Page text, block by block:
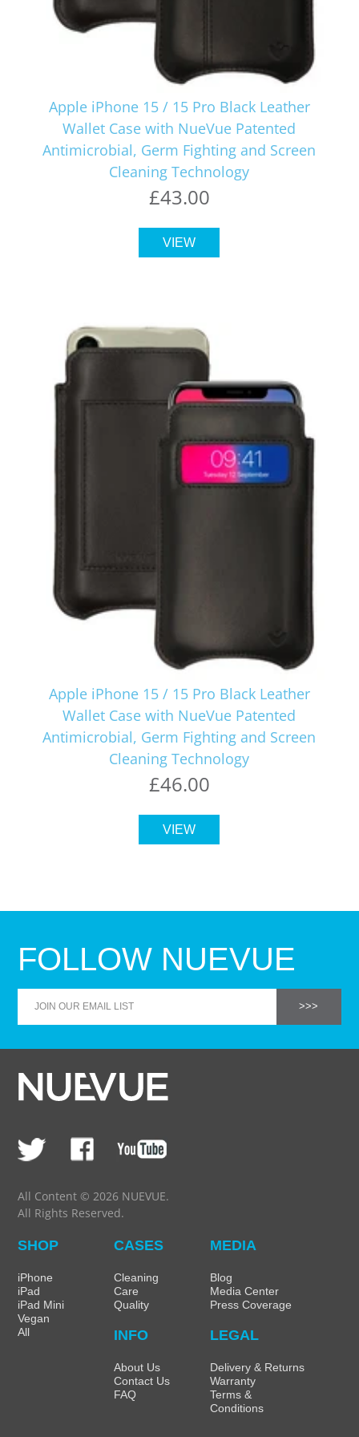
Apple iPhone 15 / 15 Pro Black Leather
Wallet Case with NueVue Patented
Antimicrobial, Germ Fighting and Screen
Cleaning Technology
£43.00
VIEW
Apple iPhone 15 / 15 Pro Black Leather
Wallet Case with NueVue Patented
Antimicrobial, Germ Fighting and Screen
Cleaning Technology
£46.00
VIEW
FOLLOW NUEVUE
All Content © 2026 NUEVUE.
All Rights Reserved.
SHOP
iPhone
iPad
iPad Mini
Vegan
All
CASES
Cleaning
Care
Quality
MEDIA
Blog
Media Center
Press Coverage
INFO
About Us
Contact Us
FAQ
LEGAL
Delivery & Returns
Warranty
Terms &
Conditions